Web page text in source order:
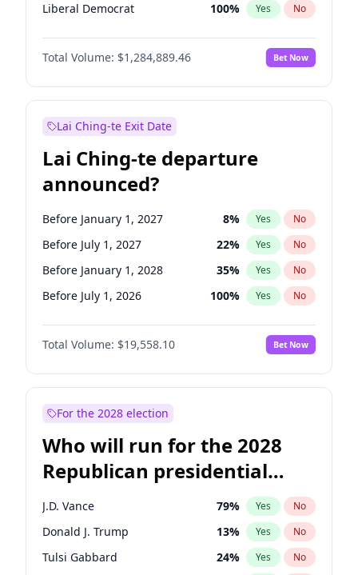
Liberal Democrat 100% Yes No
Reform UK 100%
Restore Britain No
Total Volume: $1,284,889.46 Bet Now
Lai Ching-te Exit Date
Lai Ching-te departure
announced?
Before January 1, 2027 8% Yes No
Before July 1, 2027 22% Yes No
Before January 1, 2028 35% Yes No
Before July 1, 2026 100% Yes No
Total Volume: $19,558.10 Bet Now
For the 2028 election
Who will run for the 2028
Republican presidential
nomination?
J.D. Vance 79% Yes No
Donald J. Trump 13% Yes No
Tulsi Gabbard 24% Yes No